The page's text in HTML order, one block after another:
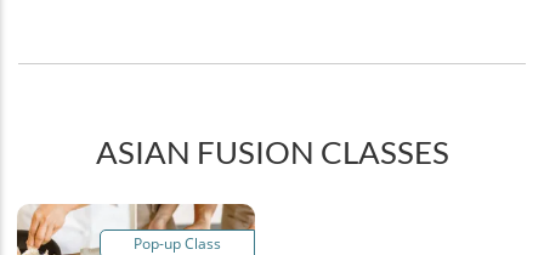
ASIAN FUSION CLASSES
Pop-up Class